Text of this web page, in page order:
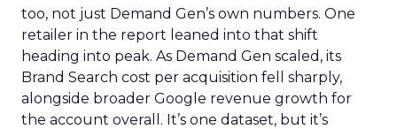
too, not just Demand Gen’s own numbers. One
retailer in the report leaned into that shift
heading into peak. As Demand Gen scaled, its
Brand Search cost per acquisition fell sharply,
alongside broader Google revenue growth for
the account overall. It’s one dataset, but it’s